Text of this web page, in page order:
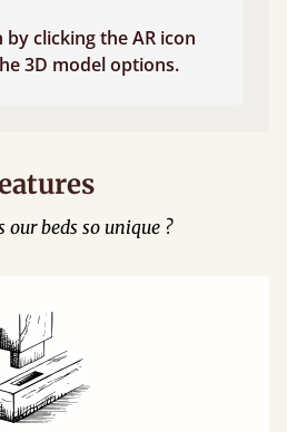
by clicking the AR icon
3D model options.
our beds so unique ?